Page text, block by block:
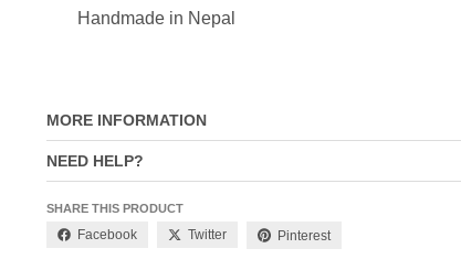
Handmade in Nepal
MORE INFORMATION
NEED HELP?
SHARE THIS PRODUCT
Facebook Twitter Pinterest